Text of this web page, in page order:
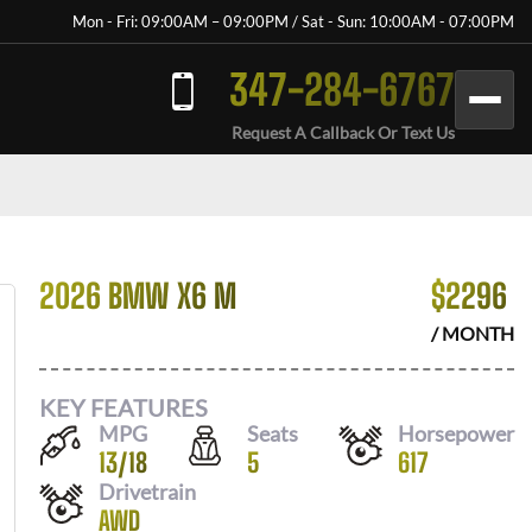
Mon - Fri: 09:00AM – 09:00PM / Sat - Sun: 10:00AM - 07:00PM
347-284-6767
Request A Callback Or Text Us
2026 BMW X6 M $2296
/ MONTH
KEY FEATURES
MPG
13/18
Seats
5
Horsepower
617
Drivetrain
AWD